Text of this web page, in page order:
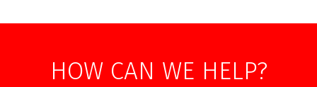
HOW CAN WE HELP?